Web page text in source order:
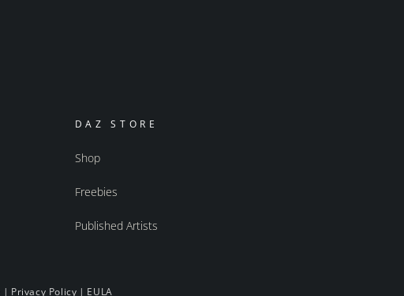
DAZ STORE
Shop
Freebies
Published Artists
| Privacy Policy | EULA